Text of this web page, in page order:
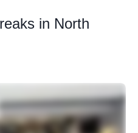
in North